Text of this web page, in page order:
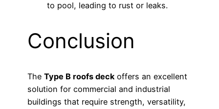
to pool, leading to rust or leaks.
Conclusion
The Type B roofs deckoffers an excellent
solution for commercial and industrial
buildings that require strength, versatility,